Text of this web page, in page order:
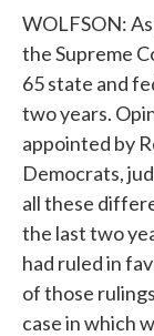
WOLFSON:
the Supreme
65 state and
two years.
appointed by
Democrats,
all these
the last two
had ruled in
of those
case in which